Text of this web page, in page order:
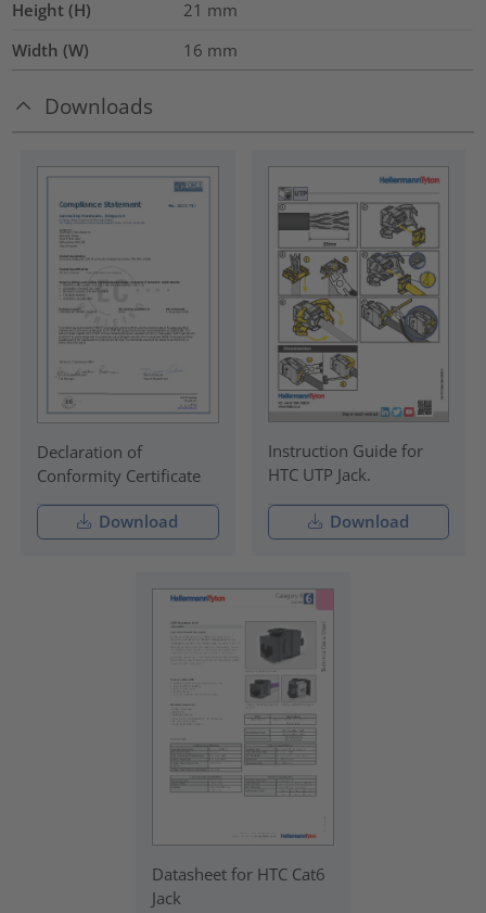
Height (H) 21 mm
Width (W)
16 mm
Downloads
Declaration of
Conformity Certificate
Download
Instruction Guide for
HTC UTP Jack.
Download
Datasheet for HTC Cat6
Jack